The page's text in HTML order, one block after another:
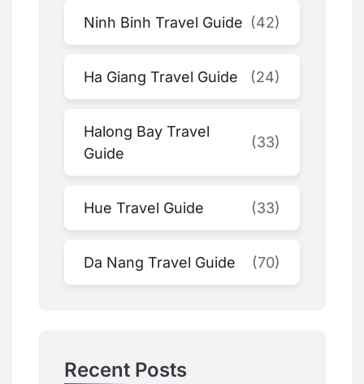
Ninh Binh Travel Guide (42)
Ha Giang Travel Guide (24)
Halong Bay Travel
Guide
(33)
Hue Travel Guide (33)
Da Nang Travel Guide (70)
Recent Posts